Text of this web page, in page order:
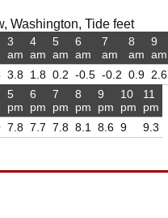
Washington, Tide feet
3
am
3.8
4
am
1.8
5
am
0.2
6
am
-0.5
7
am
-0.2
8
am
0.9
9
am
2.6
5
pm
7.8
6
pm
7.7
7
pm
7.8
8
pm
8.1
9
pm
8.6
10
pm
9
11
pm
9.3